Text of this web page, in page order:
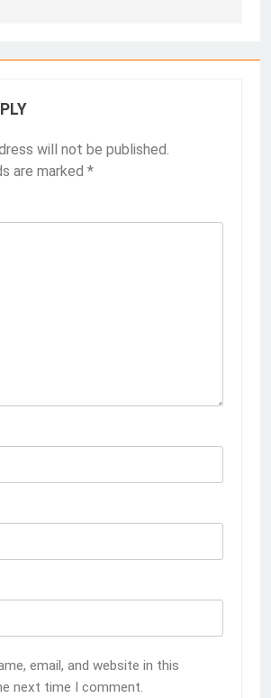
will not be published.
are marked *
email, and website in this
next time I comment.